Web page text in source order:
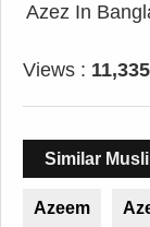
Azez In
Views : 11,335
Similar
Azeem